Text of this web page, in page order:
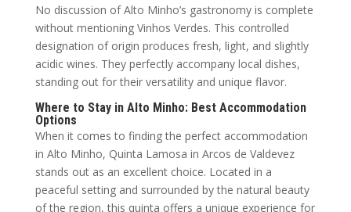
No discussion of Alto Minho’s gastronomy is complete
without mentioning Vinhos Verdes. This controlled
designation of origin produces fresh, light, and slightly
acidic wines. They perfectly accompany local dishes,
standing out for their versatility and unique flavor.
Where to Stay in Alto Minho: Best Accommodation
Options
When it comes to finding the perfect accommodation
in Alto Minho, Quinta Lamosa in Arcos de Valdevez
stands out as an excellent choice. Located in a
peaceful setting and surrounded by the natural beauty
of the region, this quinta offers a unique experience for